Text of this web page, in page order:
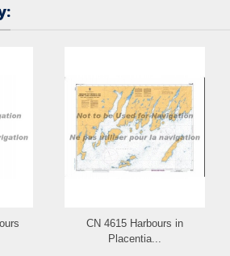
CN 4615 Harbours in
Placentia...